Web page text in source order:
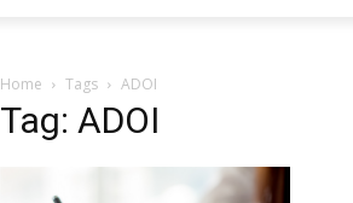
Home Tags ADOI
Tag: ADOI